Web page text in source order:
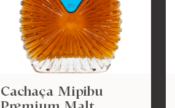
Cachaça Mipibu